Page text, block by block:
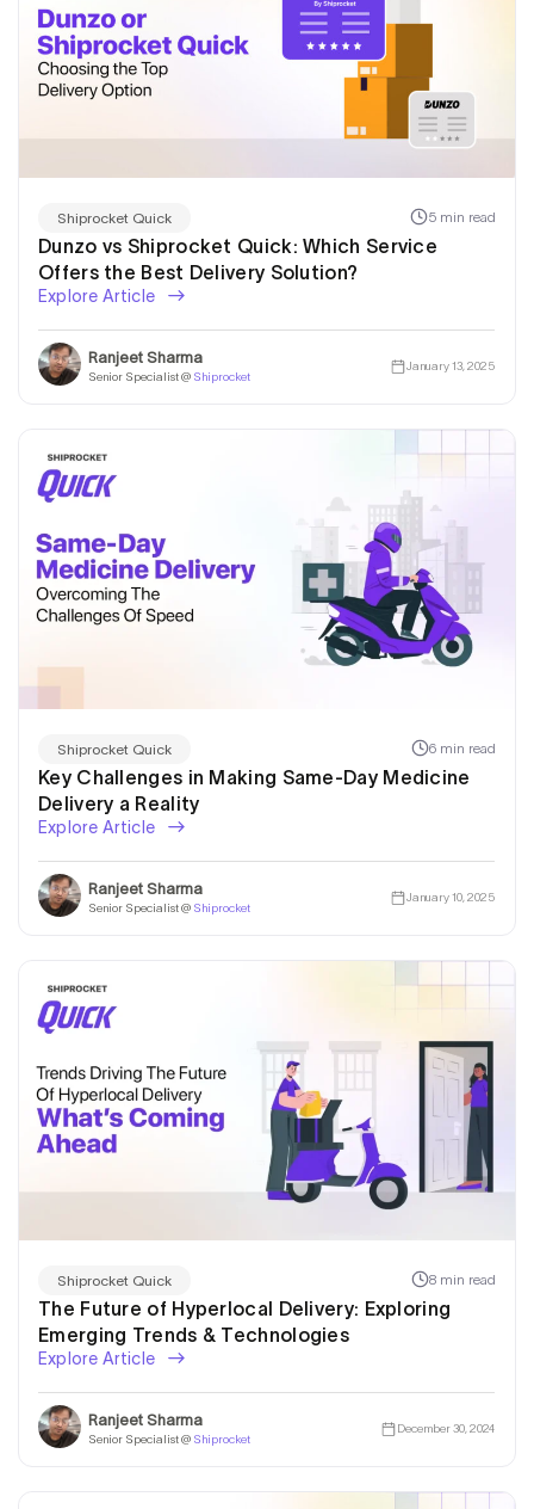
Shiprocket Quick 5 min read
Dunzo vs Shiprocket Quick: Which Service
Offers the Best Delivery Solution?
Explore Article
Ranjeet Sharma
Senior Specialist @ Shiprocket
January 13, 2025
Shiprocket Quick 6 min read
Key Challenges in Making Same-Day Medicine
Delivery a Reality
Explore Article
Ranjeet Sharma
Senior Specialist @ Shiprocket
January 10, 2025
Shiprocket Quick 8 min read
The Future of Hyperlocal Delivery: Exploring
Emerging Trends & Technologies
Explore Article
Ranjeet Sharma
Senior Specialist @ Shiprocket
December 30, 2024